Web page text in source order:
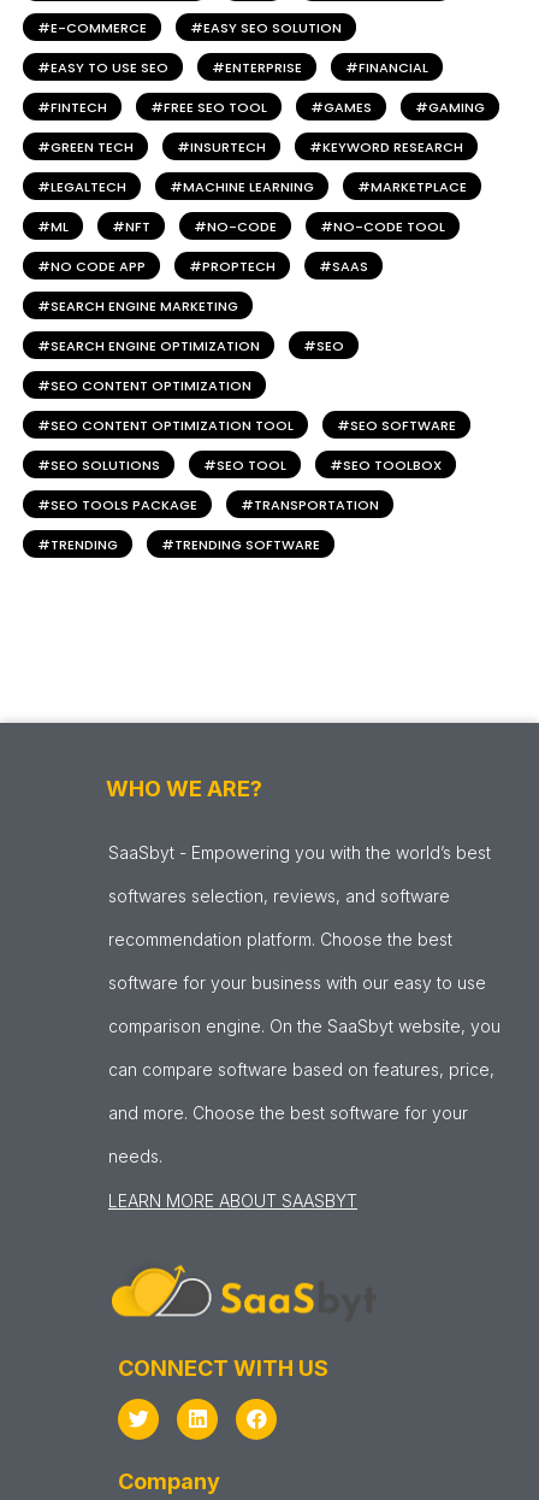
E-COMMERCE EASY SEO SOLUTION
EASY TO USE SEO ENTERPRISE FINANCIAL
FINTECH FREE SEO TOOL GAMES GAMING
GREEN TECH INSURTECH KEYWORD RESEARCH
LEGALTECH MACHINE LEARNING MARKETPLACE
ML NFT NO-CODE NO-CODE TOOL
NO CODE APP PROPTECH SAAS
SEARCH ENGINE MARKETING
SEARCH ENGINE OPTIMIZATION SEO
SEO CONTENT OPTIMIZATION
SEO CONTENT OPTIMIZATION TOOL SEO SOFTWARE
SEO SOLUTIONS SEO TOOL SEO TOOLBOX
SEO TOOLS PACKAGE TRANSPORTATION
TRENDING TRENDING SOFTWARE
WHO WE ARE?
SaaSbyt - Empowering you with the world’s best
softwares selection, reviews, and software
recommendation platform. Choose the best
software for your business with our easy to use
comparison engine. On the SaaSbyt website, you
can compare software based on features, price,
and more. Choose the best software for your
needs.
LEARN MORE ABOUT SAASBYT
CONNECT WITH US
Company